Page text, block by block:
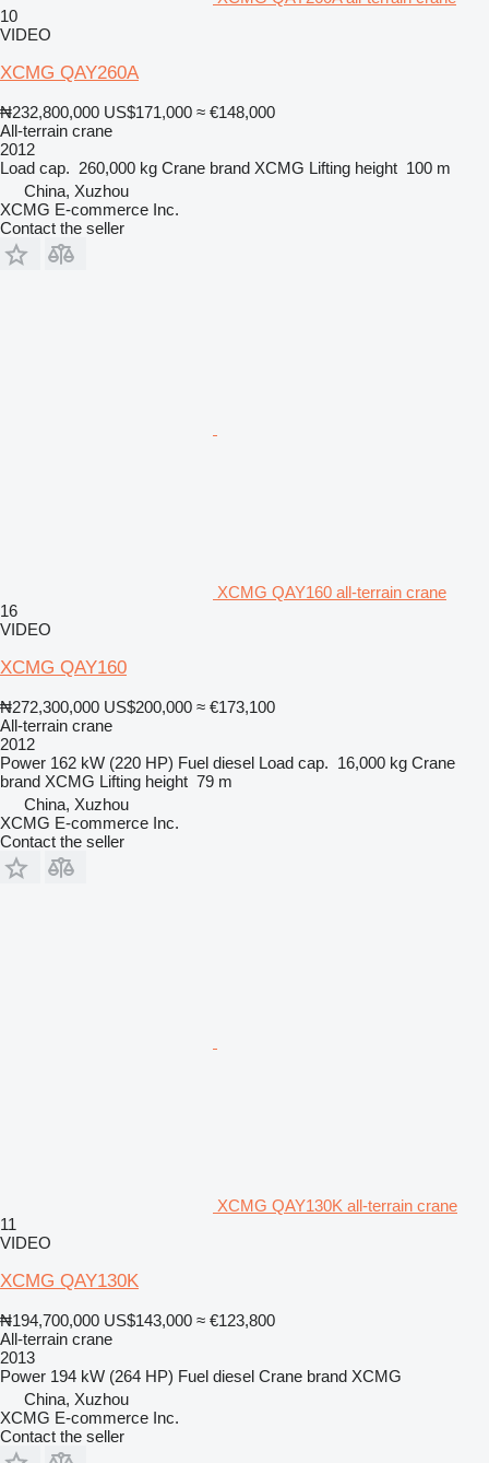
10
VIDEO
XCMG QAY260A
₦232,800,000 US$171,000 ≈ €148,000
All-terrain crane
2012
Load cap. 260,000 kg Crane brand XCMG Lifting height 100 m
China, Xuzhou
XCMG E-commerce Inc.
Contact the seller
XCMG QAY160 all-terrain crane
16
VIDEO
XCMG QAY160
₦272,300,000 US$200,000 ≈ €173,100
All-terrain crane
2012
Power 162 kW (220 HP) Fuel diesel Load cap. 16,000 kg Crane
brand XCMG Lifting height 79 m
China, Xuzhou
XCMG E-commerce Inc.
Contact the seller
XCMG QAY130K all-terrain crane
11
VIDEO
XCMG QAY130K
₦194,700,000 US$143,000 ≈ €123,800
All-terrain crane
2013
Power 194 kW (264 HP) Fuel diesel Crane brand XCMG
China, Xuzhou
XCMG E-commerce Inc.
Contact the seller